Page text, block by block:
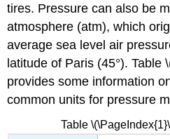
tires. Pressure can also be
atmosphere (atm), which
average sea level air
latitude of Paris (45°). Table
provides some information
common units for pressure
Table